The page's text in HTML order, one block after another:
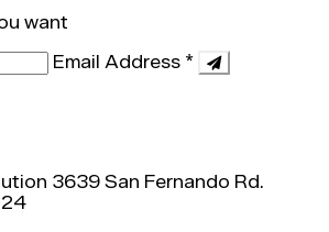
want
Email Address *
3639 San Fernando Rd.